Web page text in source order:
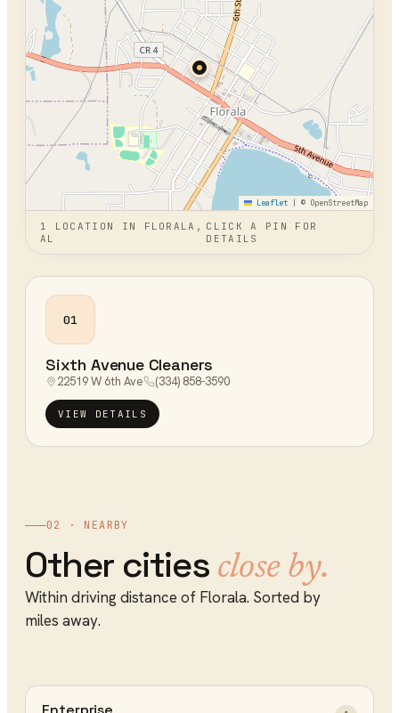
Leaflet | © OpenStreetMap
1 LOCATION IN
FLORALA,
AL
CLICK A PIN FOR
DETAILS
01
Sixth Avenue Cleaners
22519 W 6th Ave (334) 858-3590
VIEW DETAILS
02 · NEARBY
Other cities close by.
Within driving distance of Florala. Sorted by
miles away.